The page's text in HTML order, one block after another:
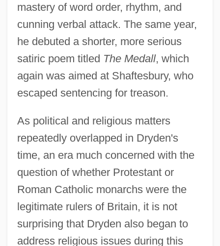
mastery of word order, rhythm, and
cunning verbal attack. The same year,
he debuted a shorter, more serious
satiric poem titled The Medall, which
again was aimed at Shaftesbury, who
escaped sentencing for treason.
As political and religious matters
repeatedly overlapped in Dryden's
time, an era much concerned with the
question of whether Protestant or
Roman Catholic monarchs were the
legitimate rulers of Britain, it is not
surprising that Dryden also began to
address religious issues during this